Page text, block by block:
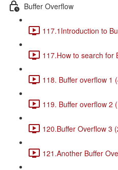
Buffer Overflow
117.1Introduction to
117.How to search for
118. Buffer overflow 1
119. Buffer overflow 2
120.Buffer Overflow 3
121.Another Buffer